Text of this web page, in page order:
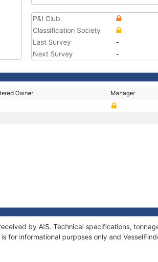
P&I Club
Classification Society
Last Survey
-
Next Survey
-
Owner Manager
by AIS. Technical specifications,
for informational purposes only and